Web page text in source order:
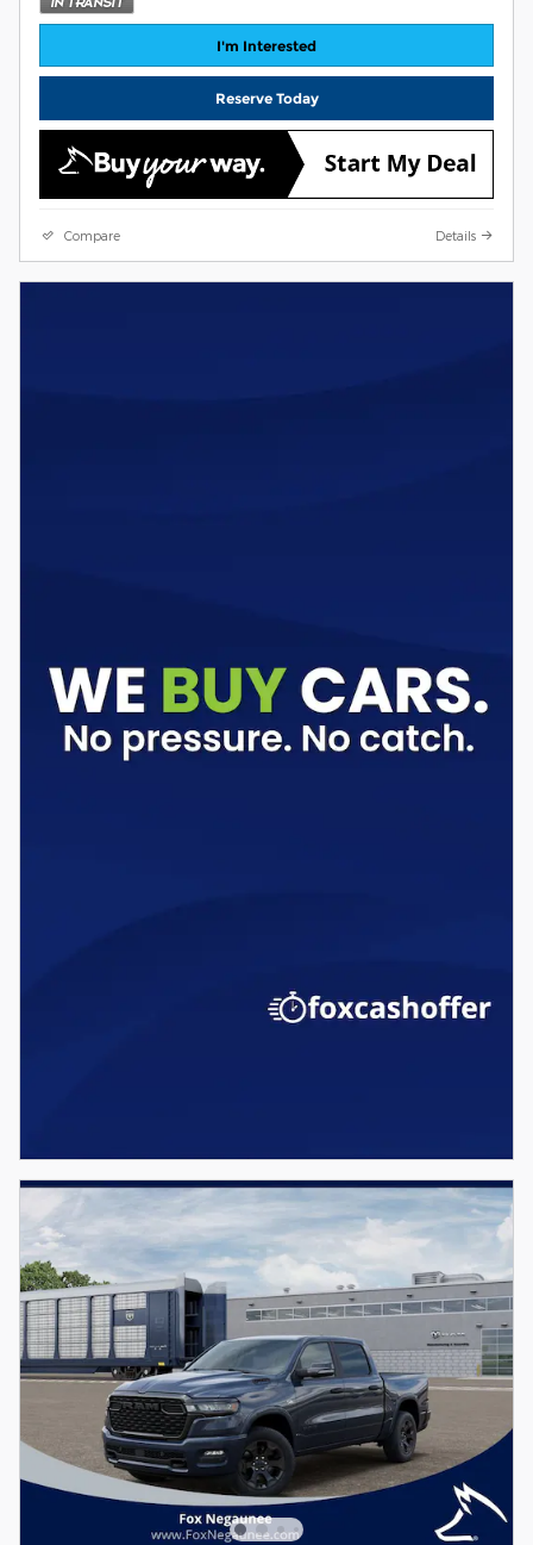
I'm Interested
Reserve Today
Compare Details